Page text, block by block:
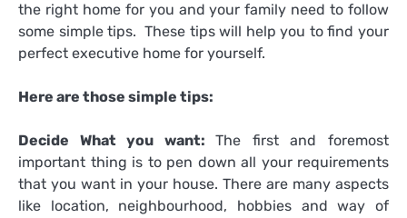
the right home for you and your family need to follow
some simple tips. These tips will help you to find your
perfect executive home for yourself.
Here are those simple tips:
Decide What you want:The first and foremost
important thing is to pen down all your requirements
that you want in your house. There are many aspects
like location, neighbourhood, hobbies and way of